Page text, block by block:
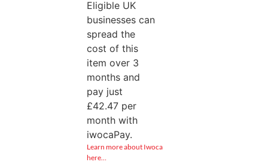
Eligible UK
businesses can
spread the
cost of this
item over 3
months and
pay just
£42.47per
month with
iwocaPay.
Learn more about Iwoca
here…